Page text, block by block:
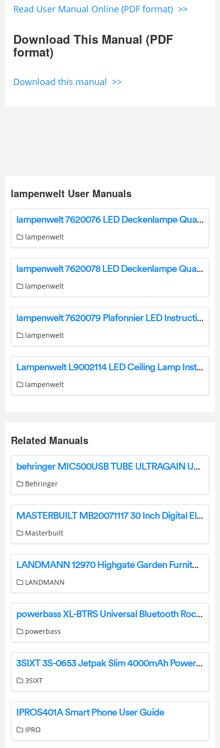
Read User Manual Online (PDF format) >>
Download This Manual (PDF
format)
Download this manual >>
lampenwelt User Manuals
lampenwelt 7620076 LED Deckenlampe Quadra Instruction Manual
lampenwelt
lampenwelt 7620078 LED Deckenlampe Quadra Instruction Manual
lampenwelt
lampenwelt 7620079 Plafonnier LED Instruction Manual
lampenwelt
Lampenwelt L9002114 LED Ceiling Lamp Instruction Manual
lampenwelt
Related Manuals
behringer MIC500USB TUBE ULTRAGAIN User Guide
Behringer
MASTERBUILT MB20071117 30 Inch Digital Electric Smoker User Manual
Masterbuilt
LANDMANN 12970 Highgate Garden Furniture Instruction Manual
LANDMANN
powerbass XL-BTRS Universal Bluetooth Rocker Switch User Guide
powerbass
3SIXT 3S-0653 Jetpak Slim 4000mAh Power Bank User Guide
3SIXT
IPROS401A Smart Phone User Guide
IPRO